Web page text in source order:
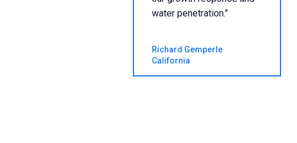
water penetration."
Richard Gemperle
California